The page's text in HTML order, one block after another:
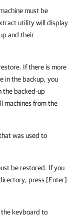
must be
utility will display
and their
If there is more
in the backup, you
the backed-up
machines from the
was used to
be restored. If you
press [Enter]
the keyboard to